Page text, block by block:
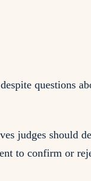
questions
judges should
to confirm or